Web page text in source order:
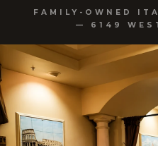
FAMILY-OWNED
— 6149